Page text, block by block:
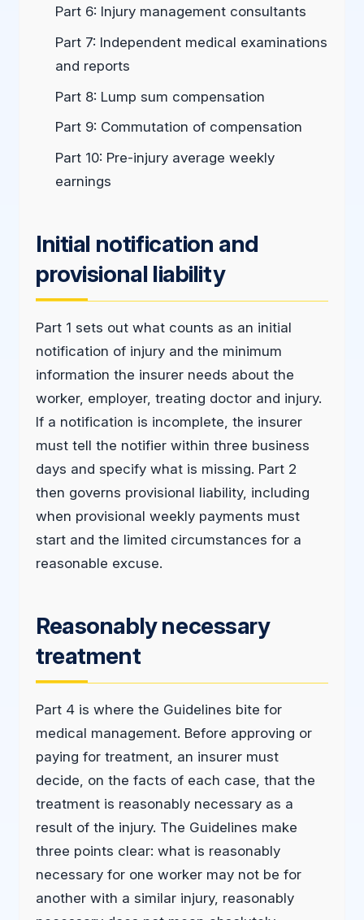
Part 6: Injury management consultants
Part 7: Independent medical examinations
and reports
Part 8: Lump sum compensation
Part 9: Commutation of compensation
Part 10: Pre-injury average weekly
earnings
Initial notification and
provisional liability
Part 1 sets out what counts as an initial
notification of injury and the minimum
information the insurer needs about the
worker, employer, treating doctor and injury.
If a notification is incomplete, the insurer
must tell the notifier within three business
days and specify what is missing. Part 2
then governs provisional liability, including
when provisional weekly payments must
start and the limited circumstances for a
reasonable excuse.
Reasonably necessary
treatment
Part 4 is where the Guidelines bite for
medical management. Before approving or
paying for treatment, an insurer must
decide, on the facts of each case, that the
treatment is reasonably necessary as a
result of the injury. The Guidelines make
three points clear: what is reasonably
necessary for one worker may not be for
another with a similar injury, reasonably